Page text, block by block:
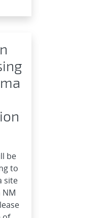
be
to
site